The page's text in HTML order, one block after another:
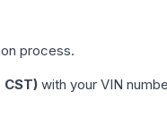
process.
with your VIN